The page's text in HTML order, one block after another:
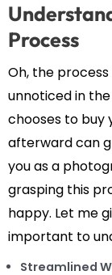
Process
Oh, the
unnoticed in
chooses to buy
afterward can
you as a
grasping this
happy. Let me
important to
Streamlined